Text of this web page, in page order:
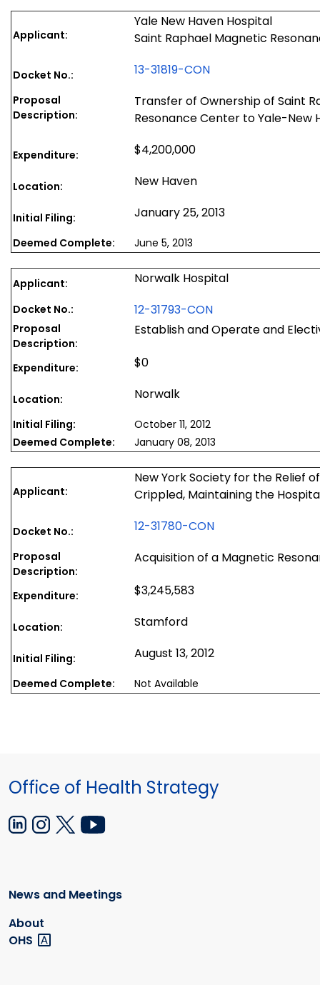
Applicant:
Yale New Haven Hospital
Saint Raphael Magnetic
Docket No.: 13-31819-CON
Proposal
Description:
Transfer of Ownership of Saint
Resonance Center to Yale-New
Expenditure: $4,200,000
Location: New Haven
Initial Filing: January 25, 2013
Deemed Complete: June 5, 2013
Applicant: Norwalk Hospital
Docket No.: 12-31793-CON
Proposal
Description:
Establish and Operate and
Expenditure: $0
Location: Norwalk
Initial Filing:
October 11, 2012
Deemed Complete:
January 08, 2013
Applicant:
New York Society for the Relief
Crippled, Maintaining the
Docket No.: 12-31780-CON
Proposal
Description:
Acquisition of a Magnetic
Expenditure: $3,245,583
Location: Stamford
Initial Filing: August 13, 2012
Deemed Complete: Not Available
Office of Health Strategy
News and Meetings
About
OHS